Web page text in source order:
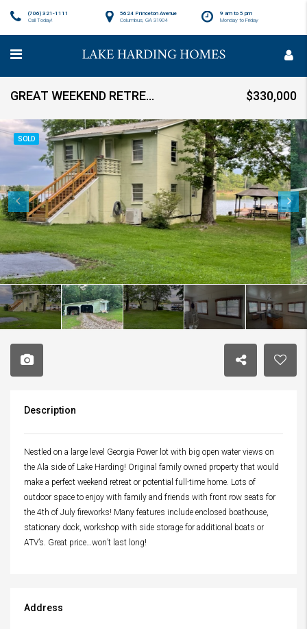
9 am to 5 pm
Monday to Friday
5624 Princeton Avenue
Columbus, GA 31904
(706) 321-1111
Call Today!
GREAT WEEKEND RETREAT! Sold $330,000
SOLD
Description
Nestled on a large level Georgia Power lot with big open water views on
the Ala side of Lake Harding! Original family owned property that would
make a perfect weekend retreat or potential full-time home. Lots of
outdoor space to enjoy with family and friends with front row seats for
the 4th of July fireworks! Many features include enclosed boathouse,
stationary dock, workshop with side storage for additional boats or
ATV’s. Great price…won’t last long!
Address